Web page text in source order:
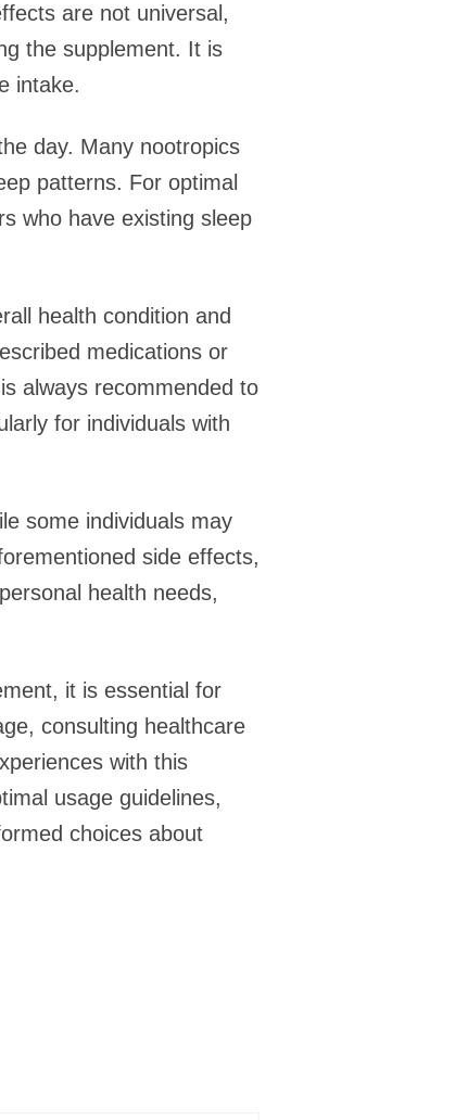
are not universal,
the supplement. It is
intake.
day. Many nootropics
patterns. For optimal
who have existing sleep
health condition and
medications or
always recommended to
for individuals with
some individuals may
side effects,
health needs,
it is essential for
consulting healthcare
with this
usage guidelines,
choices about